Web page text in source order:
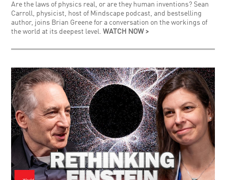
Are the laws of physics real, or are they human inventions? Sean
Carroll, physicist, host of Mindscape podcast, and bestselling
author, joins Brian Greene for a conversation on the workings of
the world at its deepest level.WATCH NOW >